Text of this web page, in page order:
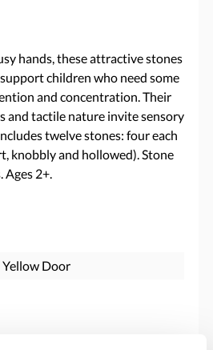
hands, these attractive stones
children who need some
and concentration. Their
and tactile nature invite sensory
twelve stones: four each
knobbly and hollowed). Stone
Ages 2+.
Yellow Door